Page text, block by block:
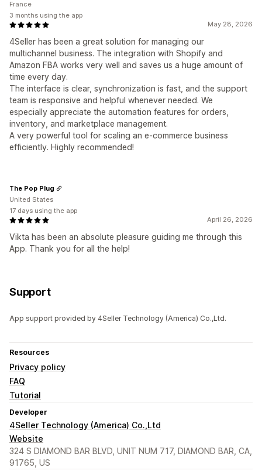
May 28, 2026
4Seller has been a great solution for managing our
multichannel business. The integration with Shopify and
Amazon FBA works very well and saves us a huge amount of
time every day.
The interface is clear, synchronization is fast, and the support
team is responsive and helpful whenever needed. We
especially appreciate the automation features for orders,
inventory, and marketplace management.
A very powerful tool for scaling an e-commerce business
efficiently. Highly recommended!
France
3 months using the app
April 26, 2026
Vikta has been an absolute pleasure guiding me through this
App. Thank you for all the help!
The Pop Plug
United States
17 days using the app
Support
App support provided by 4Seller Technology (America) Co.,Ltd.
Resources
Privacy policy
FAQ
Tutorial
Developer
4Seller Technology (America) Co.,Ltd
Website
324 S DIAMOND BAR BLVD, UNIT NUM 717, DIAMOND BAR, CA,
91765, US